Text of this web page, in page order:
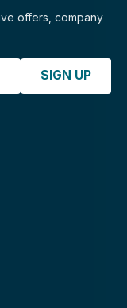
offers, company
SIGN UP